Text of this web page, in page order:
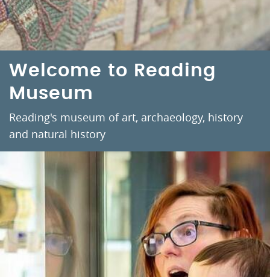
Welcome to Reading
Museum
Reading's museum of art, archaeology, history
and natural history